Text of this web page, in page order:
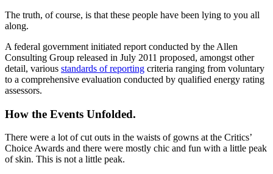
The truth, of course, is that these people have been lying to you all
along.
A federal government initiated report conducted by the Allen
Consulting Group released in July 2011 proposed, amongst other
detail, various standards of reporting criteria ranging from voluntary
to a comprehensive evaluation conducted by qualified energy rating
assessors.
How the Events Unfolded.
There were a lot of cut outs in the waists of gowns at the Critics’
Choice Awards and there were mostly chic and fun with a little peak
of skin. This is not a little peak.